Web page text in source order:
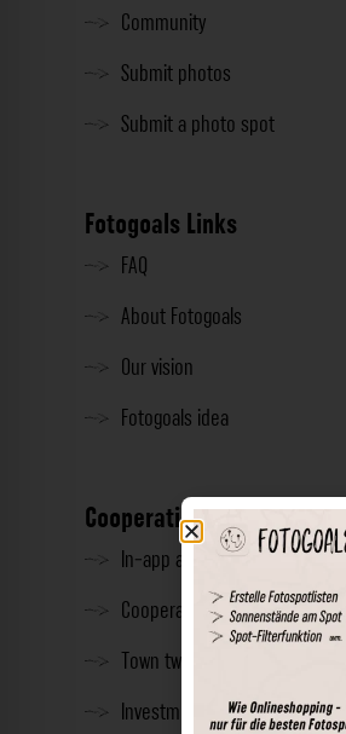
Community
Submit photos
Submit a photo spot
Fotogoals Links
FAQ
About Fotogoals
Our vision
Fotogoals idea
Cooperation
In-app advertising
Cooperations
Town twinning
Investment & Press